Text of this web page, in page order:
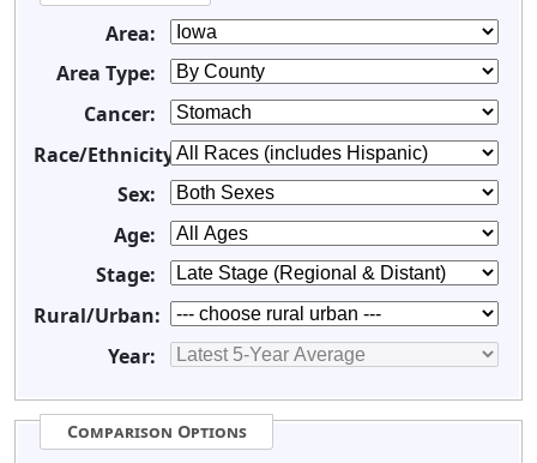
Area:
Area Type:
Cancer:
Race/Ethnicity:
Sex:
Age:
Stage:
Rural/Urban:
Year:
Comparison Options